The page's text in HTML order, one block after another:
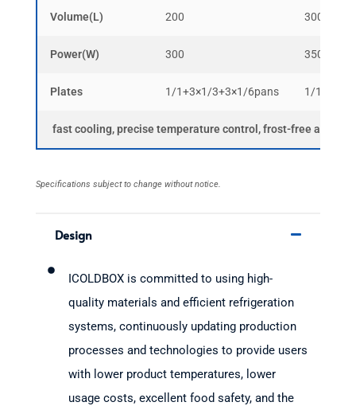
Volume(L) 200 300
Power(W) 300 350
Plates 1/1+3×1/3+3×1/6pans 1/1+3×1/
fast cooling, precise temperature control, frost-free and
Specifications subject to change without notice.
Design
ICOLDBOX is committed to using high-
quality materials and efficient refrigeration
systems, continuously updating production
processes and technologies to provide users
with lower product temperatures, lower
usage costs, excellent food safety, and the